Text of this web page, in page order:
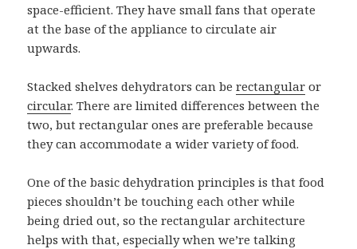
space-efficient. They have small fans that operate
at the base of the appliance to circulate air
upwards.
Stacked shelves dehydrators can berectangular or
circular. There are limited differences between the
two, but rectangular ones are preferable because
they can accommodate a wider variety of food.
One of the basic dehydration principles is that food
pieces shouldn’t be touching each other while
being dried out, so the rectangular architecture
helps with that, especially when we’re talking